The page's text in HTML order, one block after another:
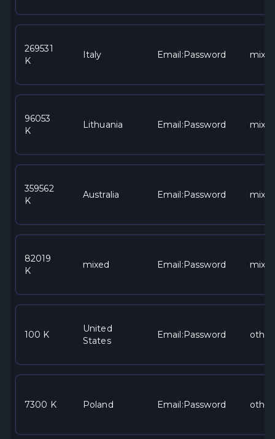
269531
K
Italy Email:Password
96053
K
Lithuania Email:Password
359562
K
Australia Email:Password
82019
K
mixed Email:Password
100 K
United
States
Email:Password
7300 K Poland Email:Password